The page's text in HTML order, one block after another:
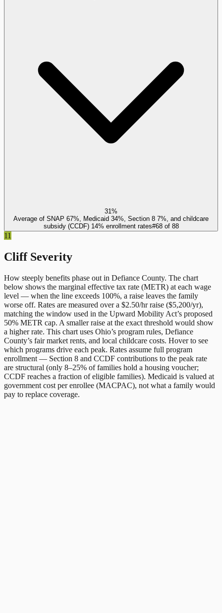
31%
Average of SNAP 67%, Medicaid 34%, Section 8 7%, and childcare
subsidy (CCDF) 14% enrollment rates#68of 88
11
Cliff Severity
How steeply benefits phase out in Defiance County. The chart
below shows the marginal effective tax rate (METR) at each wage
level — when the line exceeds 100%, a raise leaves the family
worse off. Rates are measured over a $2.50/hr raise ($5,200/yr),
matching the window used in the Upward Mobility Act’s proposed
50% METR cap. A smaller raise at the exact threshold would show
a higher rate. This chart uses Ohio’s program rules, Defiance
County’s fair market rents, and local childcare costs. Hover to see
which programs drive each peak. Rates assume full program
enrollment — Section 8 and CCDF contributions to the peak rate
are structural (only 8–25% of families hold a housing voucher;
CCDF reaches a fraction of eligible families). Medicaid is valued at
government cost per enrollee (MACPAC), not what a family would
pay to replace coverage.